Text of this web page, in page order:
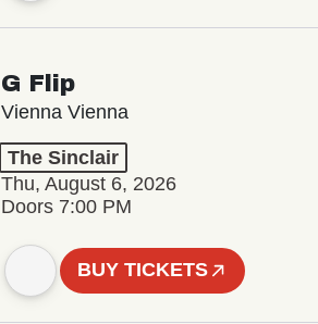
G Flip
Vienna Vienna
The Sinclair
Thu, August 6, 2026
Doors 7:00 PM
BUY TICKETS